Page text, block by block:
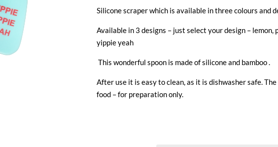
Silicone scraper which is available in three colours and
Available in 3 designs – just select your design – lemon,
yippie yeah
This wonderful spoon is made of silicone and bamboo .
After use it is easy to clean, as it is dishwasher safe.
food – for preparation only.